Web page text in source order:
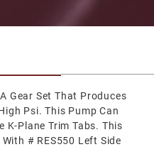
Gear Set That Produces
Psi. This Pump Can
K-Plane Trim Tabs. This
# RES550 Left Side